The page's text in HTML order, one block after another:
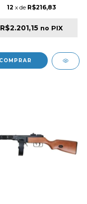
12 x de R$216,83
R$2.201,15 no PIX